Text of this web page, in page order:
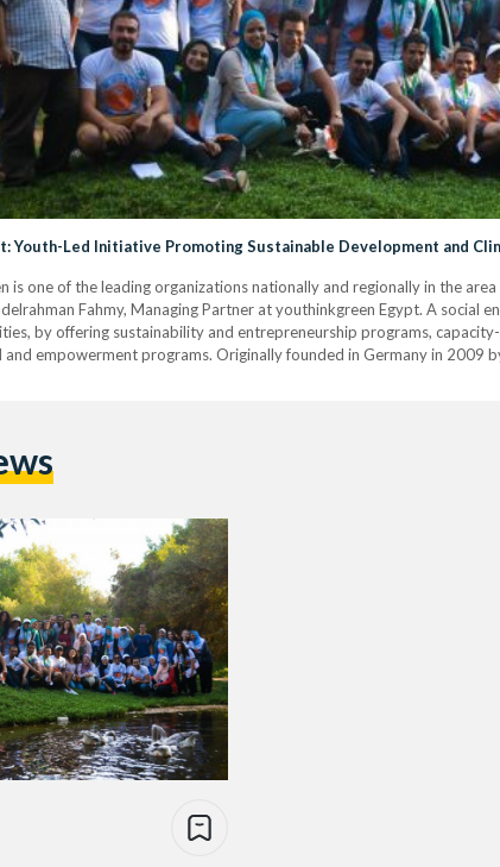
Youth-Led Initiative Promoting Sustainable Development and
is one of the leading organizations nationally and regionally in the
Fahmy, Managing Partner at youthinkgreen Egypt. A
by offering sustainability and entrepreneurship programs,
empowerment programs. Originally founded in Germany in 2009